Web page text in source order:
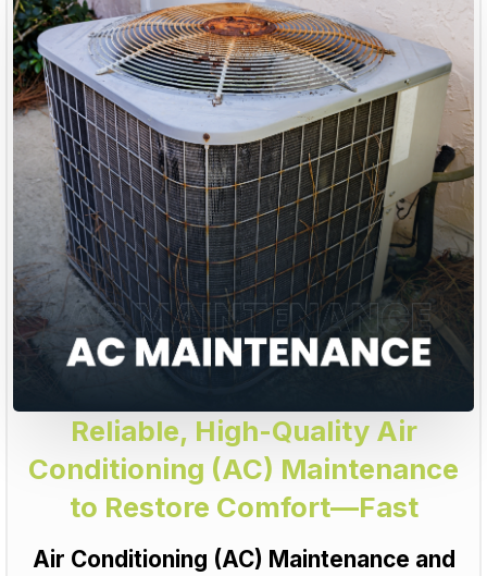
Reliable, High-Quality Air
Conditioning (AC) Maintenance
to Restore Comfort—Fast
Air Conditioning (AC) Maintenance and